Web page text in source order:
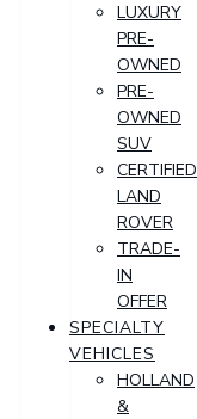
LUXURY
PRE-
OWNED
PRE-
OWNED
SUV
CERTIFIED
LAND
ROVER
TRADE-
IN
OFFER
SPECIALTY
VEHICLES
HOLLAND
&